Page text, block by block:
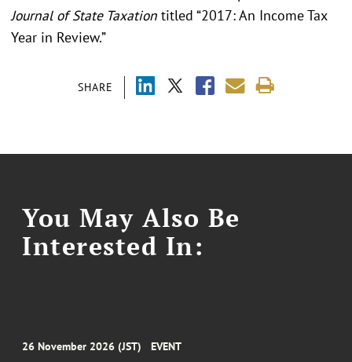
SHARE
Journal of State Taxation titled “2017: An Income Tax
Year in Review.”
You May Also Be
Interested In:
26 November 2026 (JST) EVENT